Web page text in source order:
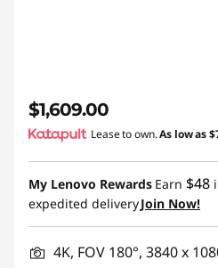
$1,609.00
Lease to own.As low as
My Lenovo Rewards Earn $48
expedited deliveryJoin Now!
4K, FOV 180°, 3840 x